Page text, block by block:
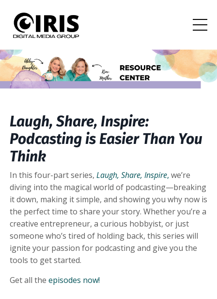
Laugh, Share, Inspire:
Podcasting is Easier Than You
Think
In this four-part series, Laugh, Share, Inspire, we’re
diving into the magical world of podcasting—breaking
it down, making it simple, and showing you why now is
the perfect time to share your story. Whether you’re a
creative entrepreneur, a curious hobbyist, or just
someone who’s tired of holding back, this series will
ignite your passion for podcasting and give you the
tools to get started.
Get all the episodes now!